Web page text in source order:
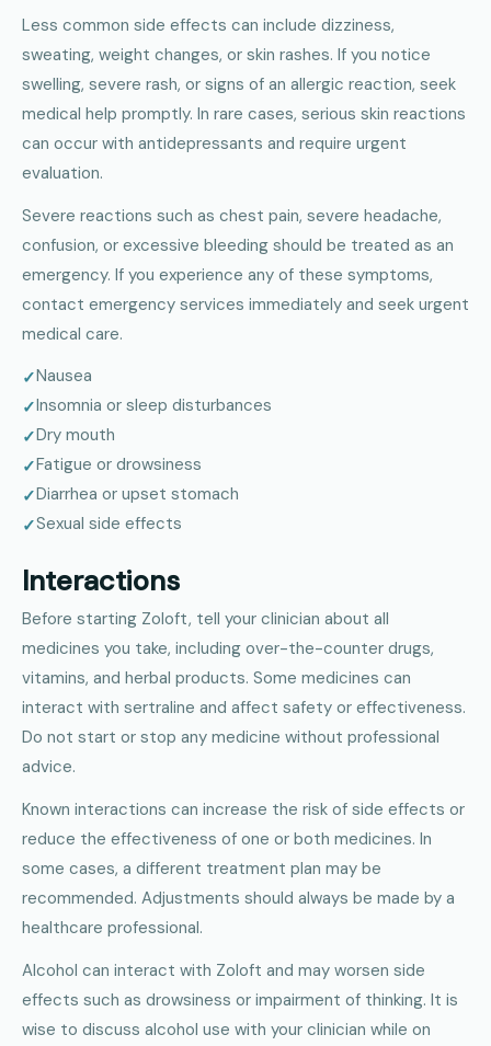
Less common side effects can include dizziness,
sweating, weight changes, or skin rashes. If you notice
swelling, severe rash, or signs of an allergic reaction, seek
medical help promptly. In rare cases, serious skin reactions
can occur with antidepressants and require urgent
evaluation.
Severe reactions such as chest pain, severe headache,
confusion, or excessive bleeding should be treated as an
emergency. If you experience any of these symptoms,
contact emergency services immediately and seek urgent
medical care.
Nausea
Insomnia or sleep disturbances
Dry mouth
Fatigue or drowsiness
Diarrhea or upset stomach
Sexual side effects
Interactions
Before starting Zoloft, tell your clinician about all
medicines you take, including over-the-counter drugs,
vitamins, and herbal products. Some medicines can
interact with sertraline and affect safety or effectiveness.
Do not start or stop any medicine without professional
advice.
Known interactions can increase the risk of side effects or
reduce the effectiveness of one or both medicines. In
some cases, a different treatment plan may be
recommended. Adjustments should always be made by a
healthcare professional.
Alcohol can interact with Zoloft and may worsen side
effects such as drowsiness or impairment of thinking. It is
wise to discuss alcohol use with your clinician while on